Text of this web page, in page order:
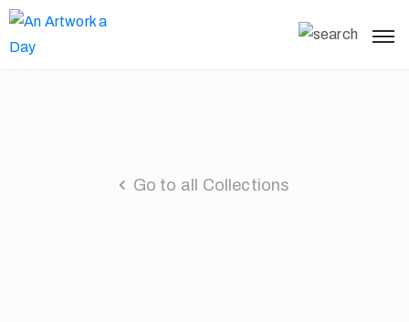
Go to all Collections